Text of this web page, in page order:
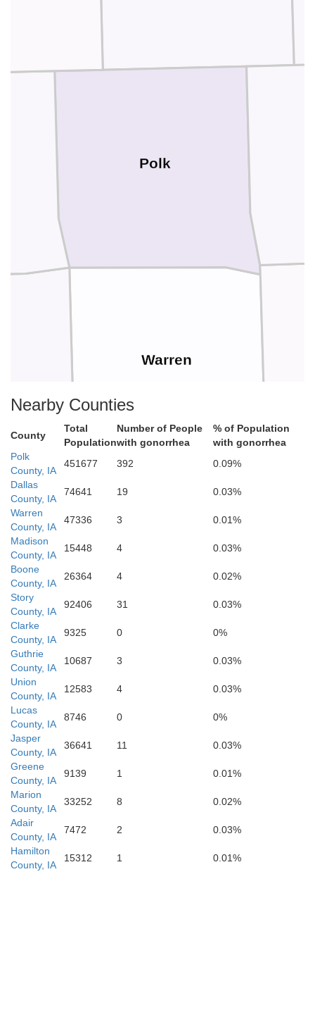
Warren
Polk
Decatur
Clarke
Nearby Counties
County
Total
Population
Number of People
with gonorrhea
% of Population
with gonorrhea
Polk
County, IA
451677 392
0.09%
Dallas
County, IA
74641 19
0.03%
Warren
County, IA
47336 3
0.01%
Madison
County, IA
15448 4
0.03%
Boone
County, IA
26364 4
0.02%
Story
County, IA
92406 31
0.03%
Clarke
County, IA
9325 0
0%
Guthrie
County, IA
10687 3
0.03%
Union
County, IA
12583 4
0.03%
Lucas
County, IA
8746 0
0%
Jasper
County, IA
36641 11
0.03%
Greene
County, IA
9139 1
0.01%
Marion
County, IA
33252 8
0.02%
Adair
County, IA
7472 2
0.03%
Hamilton
County, IA
15312 1 0.01%